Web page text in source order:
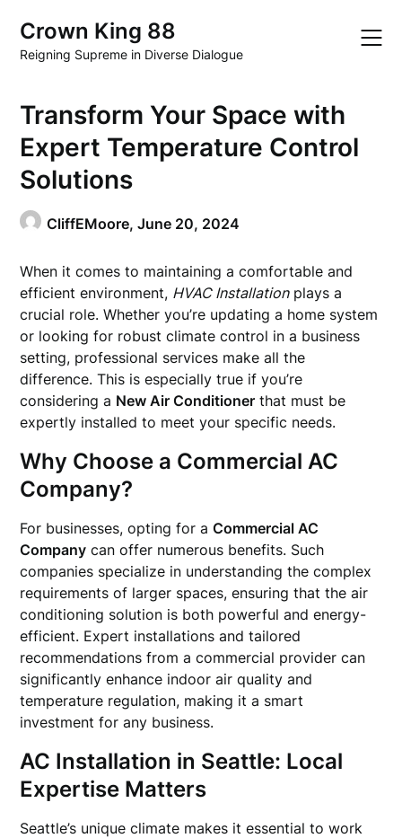
content
Crown King 88
Reigning Supreme in Diverse Dialogue
Transform Your Space with
Expert Temperature Control
Solutions
CliffEMoore,June 20, 2024
When it comes to maintaining a comfortable and
efficient environment, HVAC Installationplays a
crucial role. Whether you’re updating a home system
or looking for robust climate control in a business
setting, professional services make all the
difference. This is especially true if you’re
considering a New Air Conditioner that must be
expertly installed to meet your specific needs.
Why Choose a Commercial AC
Company?
For businesses, opting for aCommercial AC
Company can offer numerous benefits. Such
companies specialize in understanding the complex
requirements of larger spaces, ensuring that the air
conditioning solution is both powerful and energy-
efficient. Expert installations and tailored
recommendations from a commercial provider can
significantly enhance indoor air quality and
temperature regulation, making it a smart
investment for any business.
AC Installation in Seattle: Local
Expertise Matters
Seattle’s unique climate makes it essential to work